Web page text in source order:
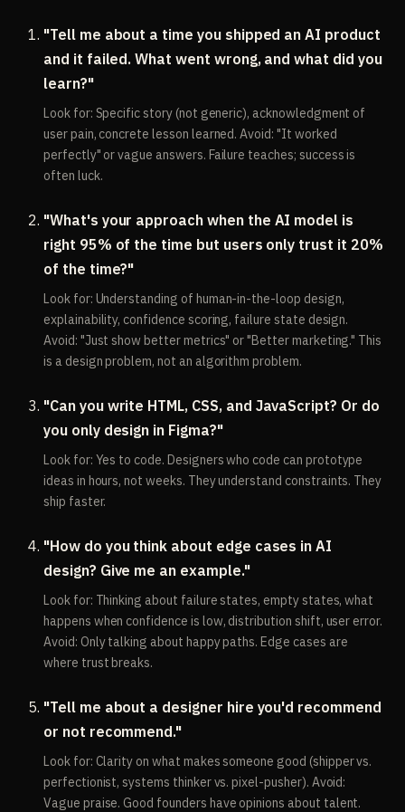
"Tell me about a time you shipped an AI product
and it failed. What went wrong, and what did you
learn?"
Look for: Specific story (not generic), acknowledgment of
user pain, concrete lesson learned. Avoid: "It worked
perfectly" or vague answers. Failure teaches; success is
often luck.
"What's your approach when the AI model is
right 95% of the time but users only trust it 20%
of the time?"
Look for: Understanding of human-in-the-loop design,
explainability, confidence scoring, failure state design.
Avoid: "Just show better metrics" or "Better marketing." This
is a design problem, not an algorithm problem.
"Can you write HTML, CSS, and JavaScript? Or do
you only design in Figma?"
Look for: Yes to code. Designers who code can prototype
ideas in hours, not weeks. They understand constraints. They
ship faster.
"How do you think about edge cases in AI
design? Give me an example."
Look for: Thinking about failure states, empty states, what
happens when confidence is low, distribution shift, user error.
Avoid: Only talking about happy paths. Edge cases are
where trust breaks.
"Tell me about a designer hire you'd recommend
or not recommend."
Look for: Clarity on what makes someone good (shipper vs.
perfectionist, systems thinker vs. pixel-pusher). Avoid:
Vague praise. Good founders have opinions about talent.